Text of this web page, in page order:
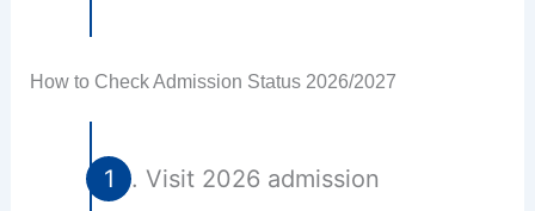
How to Check Admission Status 2026/2027
Visit 2026 admission